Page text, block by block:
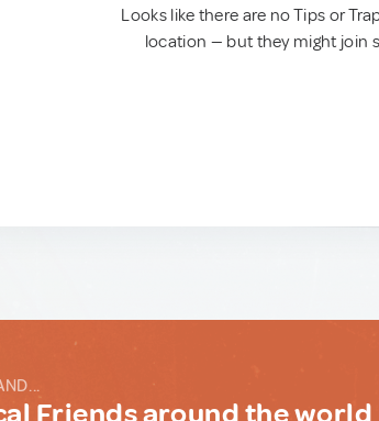
Looks like there are no Tips or
location — but they might join